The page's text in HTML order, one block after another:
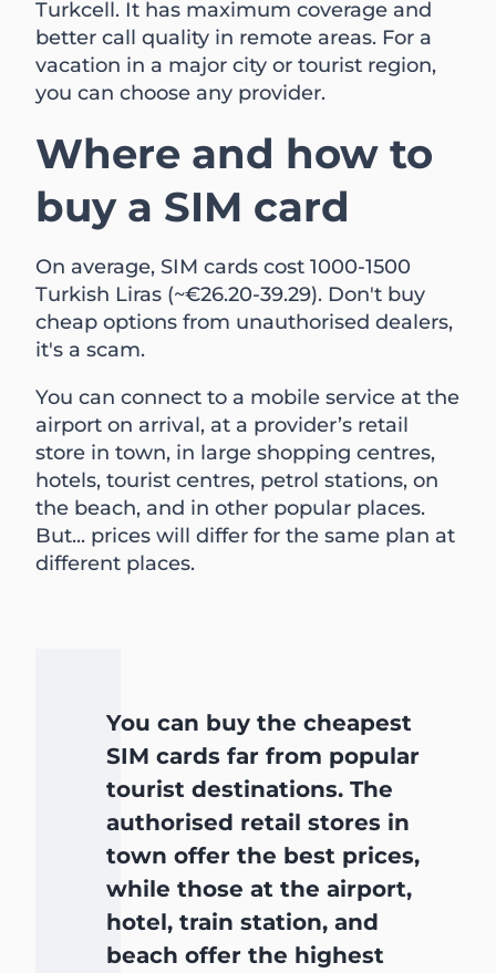
Turkcell. It has maximum coverage and
better call quality in remote areas. For a
vacation in a major city or tourist region,
you can choose any provider.
Where and how to
buy a SIM card
On average, SIM cards cost 1000-1500
Turkish Liras (~€26.20-39.29). Don't buy
cheap options from unauthorised dealers,
it's a scam.
You can connect to a mobile service at the
airport on arrival, at a provider’s retail
store in town, in large shopping centres,
hotels, tourist centres, petrol stations, on
the beach, and in other popular places.
But... prices will differ for the same plan at
different places.
You can buy the cheapest
SIM cards far from popular
tourist destinations. The
authorised retail stores in
town offer the best prices,
while those at the airport,
hotel, train station, and
beach offer the highest